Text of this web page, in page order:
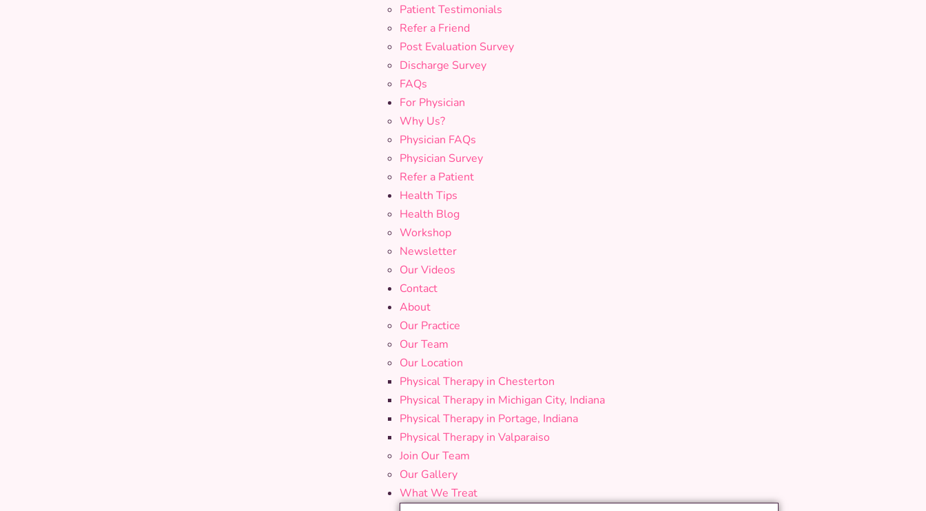
Patient Testimonials
Refer a Friend
Post Evaluation Survey
Discharge Survey
FAQs
For Physician
Why Us?
Physician FAQs
Physician Survey
Refer a Patient
Health Tips
Health Blog
Workshop
Newsletter
Our Videos
Contact
About
Our Practice
Our Team
Our Location
Physical Therapy in Chesterton
Physical Therapy in Michigan City, Indiana
Physical Therapy in Portage, Indiana
Physical Therapy in Valparaiso
Join Our Team
Our Gallery
What We Treat